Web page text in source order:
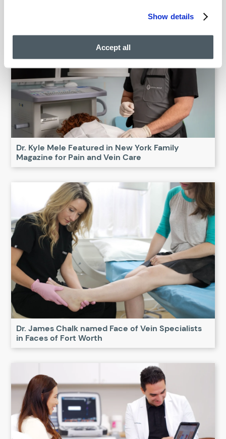
Show details
Accept all
Dr. Kyle Mele Featured in New York Family
Magazine for Pain and Vein Care
Dr. James Chalk named Face of Vein Specialists
in Faces of Fort Worth